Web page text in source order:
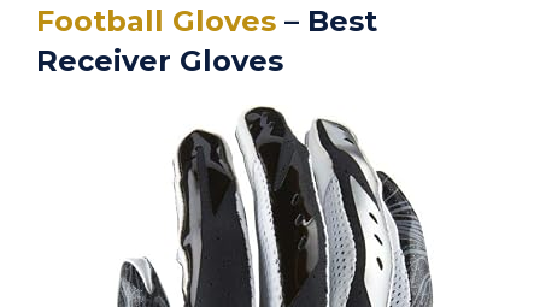
Football Gloves – Best
Receiver Gloves